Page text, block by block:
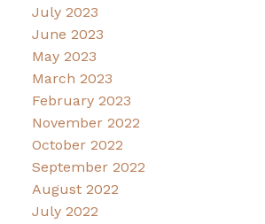
July 2023
June 2023
May 2023
March 2023
February 2023
November 2022
October 2022
September 2022
August 2022
July 2022